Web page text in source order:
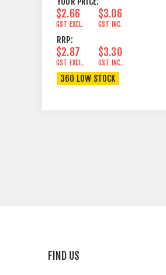
$2.66
GST EXCL.
$3.06
GST INC.
RRP:
$2.87
GST EXCL.
$3.30
GST INC.
360 LOW STOCK
FIND US